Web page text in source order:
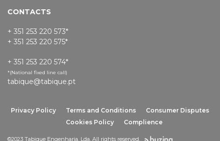
CONTACTS
+ 351 253 220 573*
+ 351 253 220 575*
+ 351 253 220 574*
*(National fixed line call)
tabique@tabique.pt
Privacy Policy Terms and Conditions
Consumer Disputes
Cookies Policy
Complience
©2023 Tabique Engenharia, Lda. All rights reserved.